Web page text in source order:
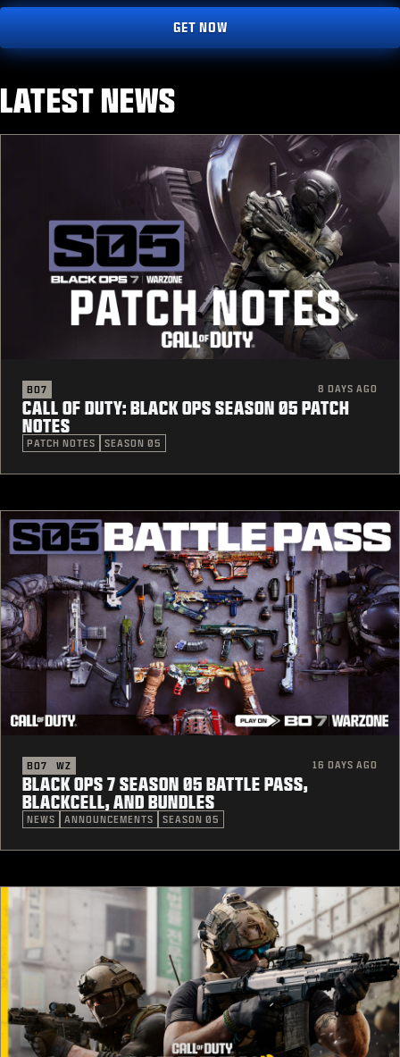
GET NOW
LATEST NEWS
BO7 8 DAYS AGO
CALL OF DUTY: BLACK OPS SEASON 05 PATCH
NOTES
PATCH NOTES SEASON 05
BO7 WZ 16 DAYS AGO
BLACK OPS 7 SEASON 05 BATTLE PASS,
BLACKCELL, AND BUNDLES
NEWS ANNOUNCEMENTS SEASON 05